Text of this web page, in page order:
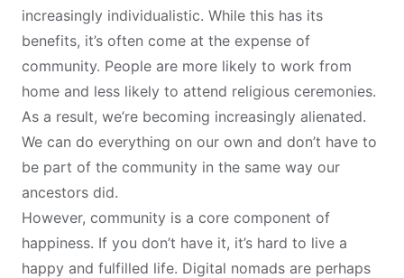
increasingly individualistic. While this has its
benefits, it’s often come at the expense of
community. People are more likely to work from
home and less likely to attend religious ceremonies.
As a result, we’re becoming increasingly alienated.
We can do everything on our own and don’t have to
be part of the community in the same way our
ancestors did.
However, community is a core component of
happiness. If you don’t have it, it’s hard to live a
happy and fulfilled life. Digital nomads are perhaps